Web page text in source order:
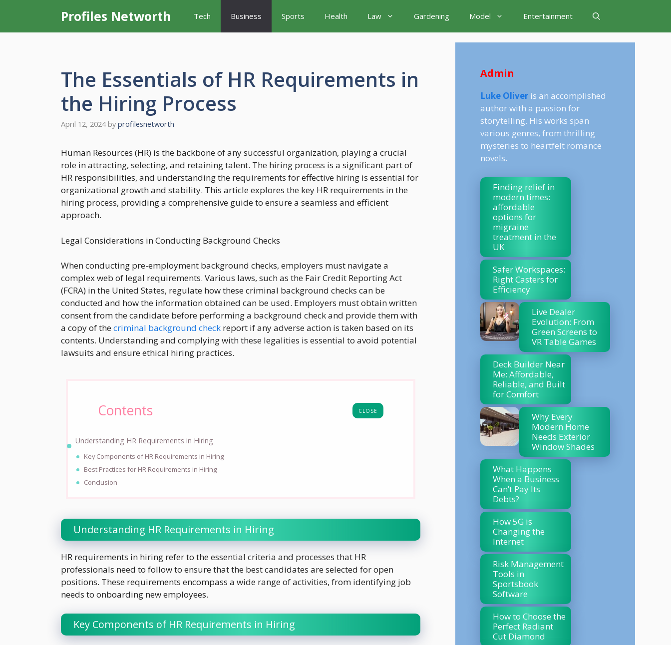
content
Profiles Networth Tech Business Sports Health Law Gardening Model Entertainment
The Essentials of HR Requirements in
the Hiring Process
April 12, 2024 by profilesnetworth
Human Resources (HR) is the backbone of any successful organization, playing a crucial
role in attracting, selecting, and retaining talent. The hiring process is a significant part of
HR responsibilities, and understanding the requirements for effective hiring is essential for
organizational growth and stability. This article explores the key HR requirements in the
hiring process, providing a comprehensive guide to ensure a seamless and efficient
approach.
Legal Considerations in Conducting Background Checks
When conducting pre-employment background checks, employers must navigate a
complex web of legal requirements. Various laws, such as the Fair Credit Reporting Act
(FCRA) in the United States, regulate how these criminal background checks can be
conducted and how the information obtained can be used. Employers must obtain written
consent from the candidate before performing a background check and provide them with
a copy of thecriminal background check report if any adverse action is taken based on its
contents. Understanding and complying with these legalities is essential to avoid potential
lawsuits and ensure ethical hiring practices.
CLOSE
Contents
Understanding HR Requirements in Hiring
Key Components of HR Requirements in Hiring
Best Practices for HR Requirements in Hiring
Conclusion
Understanding HR Requirements in Hiring
HR requirements in hiring refer to the essential criteria and processes that HR
professionals need to follow to ensure that the best candidates are selected for open
positions. These requirements encompass a wide range of activities, from identifying job
needs to onboarding new employees.
Key Components of HR Requirements in Hiring
Admin
Luke Oliver is an accomplished
author with a passion for
storytelling. His works span
various genres, from thrilling
mysteries to heartfelt romance
novels.
Finding relief in
modern times:
affordable
options for
migraine
treatment in the
UK
Safer Workspaces:
Right Casters for
Efficiency
Live Dealer
Evolution: From
Green Screens to
VR Table Games
Deck Builder Near
Me: Affordable,
Reliable, and Built
for Comfort
Why Every
Modern Home
Needs Exterior
Window Shades
What Happens
When a Business
Can’t Pay Its
Debts?
How 5G is
Changing the
Internet
Risk Management
Tools in
Sportsbook
Software
How to Choose the
Perfect Radiant
Cut Diamond